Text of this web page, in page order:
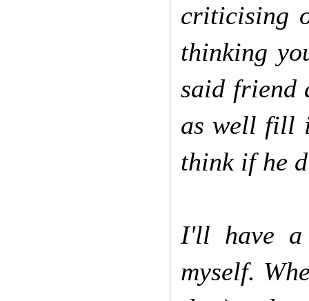
criticising
thinking
said friend
as well fill
think if he
I'll have a
myself.